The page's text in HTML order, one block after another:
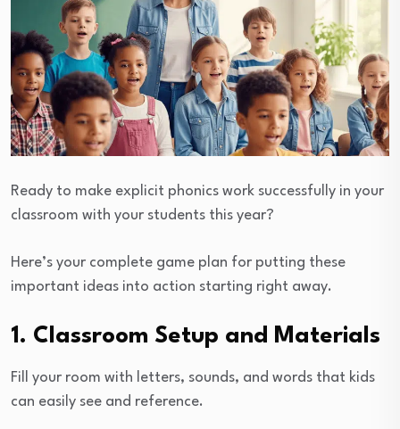
Ready to make explicit phonics work successfully in your
classroom with your students this year?
Here’s your complete game plan for putting these
important ideas into action starting right away.
1. Classroom Setup and Materials
Fill your room with letters, sounds, and words that kids
can easily see and reference.